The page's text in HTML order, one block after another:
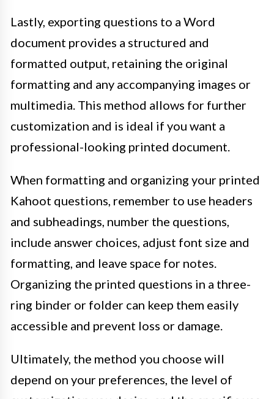
Lastly, exporting questions to a Word
document provides a structured and
formatted output, retaining the original
formatting and any accompanying images or
multimedia. This method allows for further
customization and is ideal if you want a
professional-looking printed document.
When formatting and organizing your printed
Kahoot questions, remember to use headers
and subheadings, number the questions,
include answer choices, adjust font size and
formatting, and leave space for notes.
Organizing the printed questions in a three-
ring binder or folder can keep them easily
accessible and prevent loss or damage.
Ultimately, the method you choose will
depend on your preferences, the level of